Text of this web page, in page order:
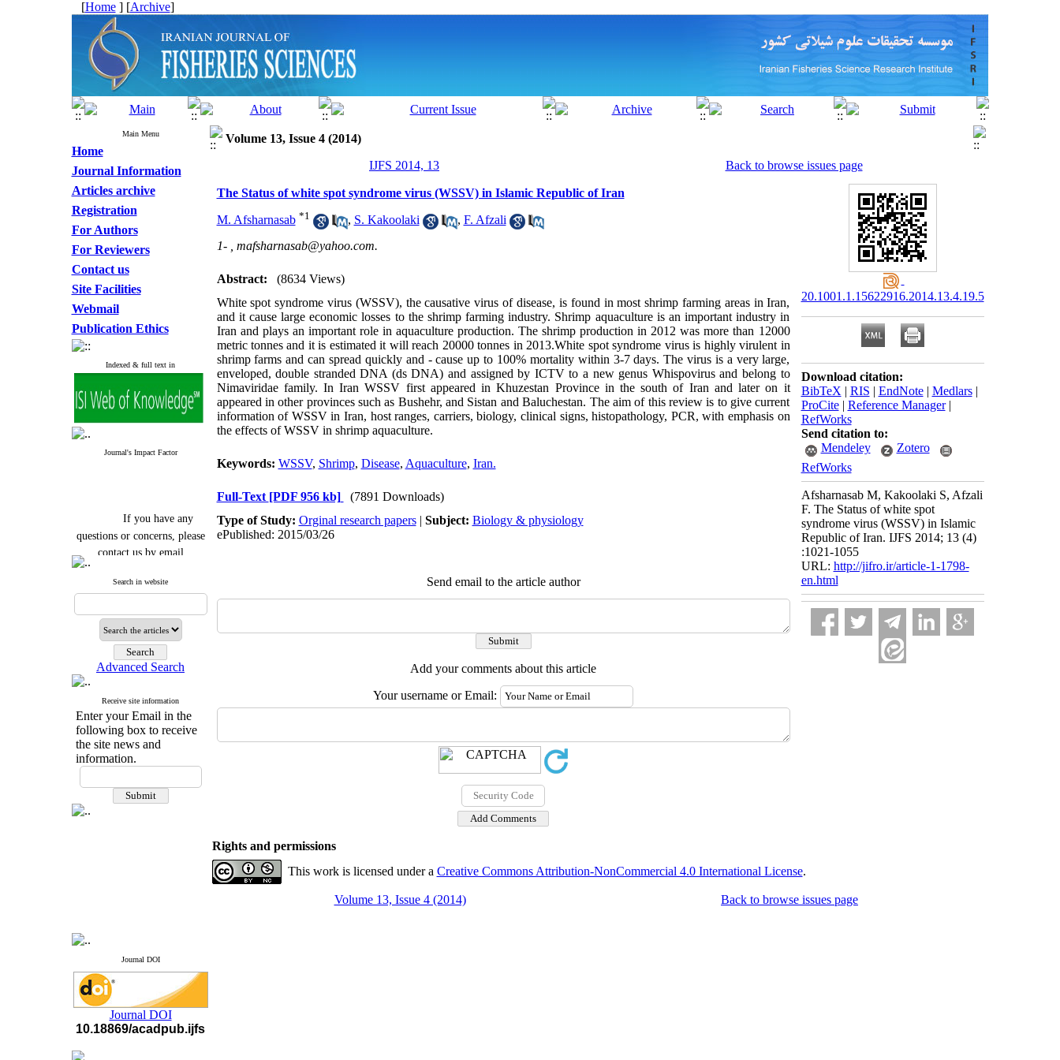
[Home] [Archive]
Main Menu
Home
Journal Information
Articles archive
Registration
For Authors
For Reviewers
Contact us
Site Facilities
Webmail
Publication Ethics
Indexed & full text in
Journal's Impact Factor
If you have any
questions or concerns, please
contact us by email
Journal`s Impact Factor
Q4
Cite score (Scopus) 2025: 1.5
Q3
H Index (SJR) 2025: 31
Journal's Impact Factor ISC
2023: 0.32 Q1
questions or concerns, please
contact us by email
Search in website
Advanced Search
Receive site information
Enter your Email in the
following box to receive
the site news and
information.
Journal DOI
Journal DOI
10.18869/acadpub.ijfs
Volume 13, Issue 4 (2014)
IJFS 2014, 13
Back to browse issues page
The Status of white spot syndrome virus (WSSV) in Islamic Republic of Iran
M. Afsharnasab *1 , S. Kakoolaki , F. Afzali
1- , mafsharnasab@yahoo.com.
Abstract:
(8634 Views)
White spot syndrome virus (WSSV), the causative virus of disease, is found in most shrimp farming areas in Iran,
and it cause large economic losses to the shrimp farming industry. Shrimp aquaculture is an important industry in
Iran and plays an important role in aquaculture production. The shrimp production in 2012 was more than 12000
metric tonnes and it is estimated it will reach 20000 tonnes in 2013.White spot syndrome virus is highly virulent in
shrimp farms and can spread quickly and - cause up to 100% mortality within 3-7 days. The virus is a very large,
enveloped, double stranded DNA (ds DNA) and assigned by ICTV to a new genus Whispovirus and belong to
Nimaviridae family. In Iran WSSV first appeared in Khuzestan Province in the south of Iran and later on it
appeared in other provinces such as Bushehr, and Sistan and Baluchestan. The aim of this review is to give current
information of WSSV in Iran, host ranges, carriers, biology, clinical signs, histopathology, PCR, with emphasis on
the effects of WSSV in shrimp aquaculture.
Keywords: WSSV, Shrimp, Disease, Aquaculture, Iran.
Full-Text [PDF 956 kb]
(7891 Downloads)
Type of Study: Orginal research papers| Subject: Biology & physiology
ePublished: 2015/03/26
Send email to the article author
Add your comments about this article
Your username or Email:
20.1001.1.15622916.2014.13.4.19.5
Download citation:
BibTeX | RIS | EndNote| Medlars|
ProCite| Reference Manager|
RefWorks
Send citation to:
Mendeley
Zotero
RefWorks
Afsharnasab M, Kakoolaki S, Afzali
F. The Status of white spot
syndrome virus (WSSV) in Islamic
Republic of Iran. IJFS 2014; 13 (4)
:1021-1055
URL: http://jifro.ir/article-1-1798-
en.html
Rights and permissions
This work is licensed under a Creative Commons Attribution-NonCommercial 4.0 International License.
Volume 13, Issue 4 (2014) Back to browse issues page